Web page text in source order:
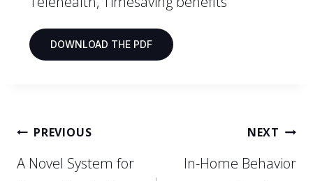
DOWNLOAD THE PDF
PREVIOUS
A Novel System for
NEXT
In-Home Behavior